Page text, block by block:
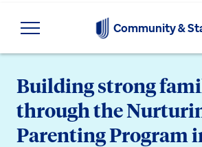
Community &
Building strong
through the
Parenting Program